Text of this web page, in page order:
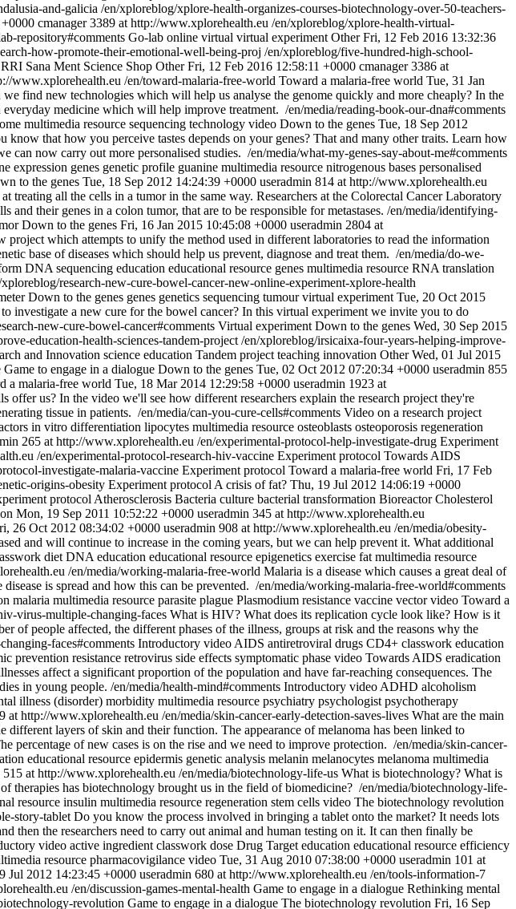
and-galicia /en/xploreblog/xplore-health-organizes-courses-biotechnology-over-50-teachers-
cmanager 3389 at http://www.xplorehealth.eu /en/xploreblog/xplore-health-virtual-
repository#comments Go-lab online virtual virtual experiment Other Fri, 12 Feb 2016 13:32:36
how-promote-their-emotional-well-being-proj /en/xploreblog/five-hundred-high-school-
RRI Sana Ment Science Shop Other Fri, 12 Feb 2016 12:58:11 +0000 cmanager 3386 at
www.xplorehealth.eu /en/toward-malaria-free-world Toward a malaria-free world Tue, 31 Jan
find new technologies which will help us analyse the genome quickly and more cheaply? In the
medicine which will help improve treatment. /en/media/reading-book-our-dna#comments
multimedia resource sequencing technology video Down to the genes Tue, 18 Sep 2012
know that how you perceive tastes depends on your genes? That and many other traits. Learn how
can now carry out more personalised studies. /en/media/what-my-genes-say-about-me#comments
expression genes genetic profile guanine multimedia resource nitrogenous bases personalised
to the genes Tue, 18 Sep 2012 14:24:39 +0000 useradmin 814 at http://www.xplorehealth.eu
treating all the cells in a tumor in the same way. Researchers at the Colorectal Cancer Laboratory
their genes in a colon tumor, that are to be responsible for metastases. /en/media/identifying-
Down to the genes Fri, 16 Jan 2015 10:45:08 +0000 useradmin 2804 at
project which attempts to unify the method used in different laboratories to read the information
base of diseases which should help us prevent, diagnose and treat them. /en/media/do-we-
DNA sequencing education educational resource genes multimedia resource RNA translation
research-new-cure-bowel-cancer-new-online-experiment-xplore-health
Down to the genes genes genetics sequencing tumour virtual experiment Tue, 20 Oct 2015
investigate a new cure for the bowel cancer? In this virtual experiment we invite you to do
new-cure-bowel-cancer#comments Virtual experiment Down to the genes Wed, 30 Sep 2015
education-health-sciences-tandem-project /en/xploreblog/irsicaixa-four-years-helping-improve-
and Innovation science education Tandem project teaching innovation Other Wed, 01 Jul 2015
Game to engage in a dialogue Down to the genes Tue, 02 Oct 2012 07:20:34 +0000 useradmin 855
a malaria-free world Tue, 18 Mar 2014 12:29:58 +0000 useradmin 1923 at
offer us? In the video we'll see how different researchers explain the research project they're
tissue in patients. /en/media/can-you-cure-cells#comments Video on a research project
in vitro differentiation lipocytes multimedia resource osteoblasts osteoporosis regeneration
265 at http://www.xplorehealth.eu /en/experimental-protocol-help-investigate-drug Experiment
/en/experimental-protocol-research-hiv-vaccine Experiment protocol Towards AIDS
investigate-malaria-vaccine Experiment protocol Toward a malaria-free world Fri, 17 Feb
origins-obesity Experiment protocol A crisis of fat? Thu, 19 Jul 2012 14:06:19 +0000
protocol Atherosclerosis Bacteria culture bacterial transformation Bioreactor Cholesterol
Mon, 19 Sep 2011 10:52:22 +0000 useradmin 345 at http://www.xplorehealth.eu
26 Oct 2012 08:34:02 +0000 useradmin 908 at http://www.xplorehealth.eu /en/media/obesity-
and will continue to increase in the coming years, but we can help prevent it. What additional
diet DNA education educational resource epigenetics exercise fat multimedia resource
/en/media/working-malaria-free-world Malaria is a disease which causes a great deal of
is spread and how this can be prevented. /en/media/working-malaria-free-world#comments
malaria multimedia resource parasite plague Plasmodium resistance vaccine vector video Toward a
virus-multiple-changing-faces What is HIV? What does its replication cycle look like? How is it
people affected, the different phases of the illness, groups at risk and the reasons why the
faces#comments Introductory video AIDS antiretroviral drugs CD4+ classwork education
prevention resistance retrovirus side effects symptomatic phase video Towards AIDS eradication
affect a significant proportion of the population and have far-reaching consequences. The
in young people. /en/media/health-mind#comments Introductory video ADHD alcoholism
illness (disorder) morbidity multimedia resource psychiatry psychologist psychotherapy
at http://www.xplorehealth.eu /en/media/skin-cancer-early-detection-saves-lives What are the main
layers of skin and their function. The appearance of melanoma has been linked to
percentage of new cases is on the rise and we need to improve protection. /en/media/skin-cancer-
educational resource epidermis genetic analysis melanin melanocytes melanoma multimedia
515 at http://www.xplorehealth.eu /en/media/biotechnology-life-us What is biotechnology? What is
therapies has biotechnology brought us in the field of biomedicine? /en/media/biotechnology-life-
resource insulin multimedia resource regeneration stem cells video The biotechnology revolution
story-tablet Do you know the process involved in bringing a tablet onto the market? It needs lots
then the researchers need to carry out animal and human testing on it. It can then finally be
video active ingredient classwork dose Drug Target education educational resource efficiency
resource pharmacovigilance video Tue, 31 Aug 2010 07:38:00 +0000 useradmin 101 at
Jul 2012 14:23:45 +0000 useradmin 680 at http://www.xplorehealth.eu /en/tools-information-7
/en/discussion-games-mental-health Game to engage in a dialogue Rethinking mental
revolution Game to engage in a dialogue The biotechnology revolution Fri, 16 Sep